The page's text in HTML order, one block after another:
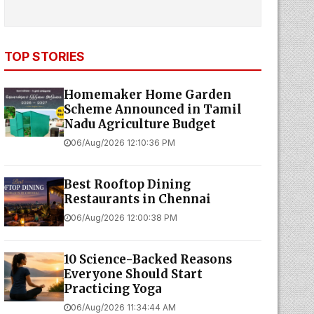
TOP STORIES
Homemaker Home Garden
Scheme Announced in Tamil
Nadu Agriculture Budget
06/Aug/2026 12:10:36 PM
Best Rooftop Dining
Restaurants in Chennai
06/Aug/2026 12:00:38 PM
10 Science-Backed Reasons
Everyone Should Start
Practicing Yoga
06/Aug/2026 11:34:44 AM